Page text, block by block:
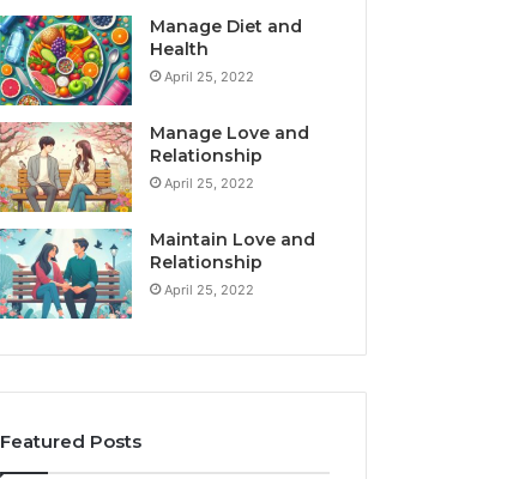
Manage Diet and
Health
April 25, 2022
Manage Love and
Relationship
April 25, 2022
Maintain Love and
Relationship
April 25, 2022
Featured Posts